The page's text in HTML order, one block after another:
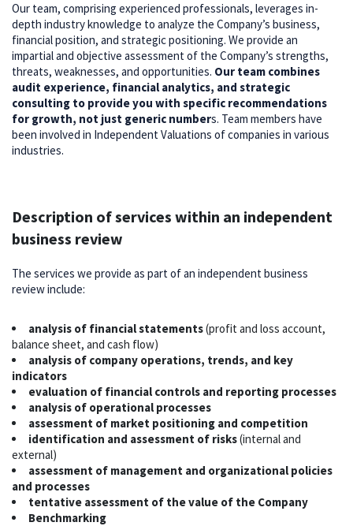
Our team, comprising experienced professionals, leverages in-
depth industry knowledge to analyze the Company’s business,
financial position, and strategic positioning. We provide an
impartial and objective assessment of the Company’s strengths,
threats, weaknesses, and opportunities. Our team combines
audit experience, financial analytics, and strategic
consulting to provide you with specific recommendations
for growth, not just generic numbers. Team members have
been involved in Independent Valuations of companies in various
industries.
Description of services within an independent
business review
The services we provide as part of an independent business
review include:
analysis of financial statements(profit and loss account,
balance sheet, and cash flow)
analysis of company operations, trends, and key
indicators
evaluation of financial controls and reporting processes
analysis of operational processes
assessment of market positioning and competition
identification and assessment of risks(internal and
external)
assessment of management and organizational policies
and processes
tentative assessment of the value of the Company
Benchmarking